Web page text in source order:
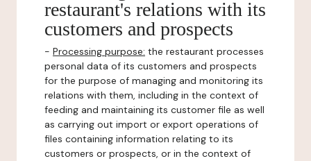
restaurant's relations with its
customers and prospects
- Processing purpose: the restaurant processes
personal data of its customers and prospects
for the purpose of managing and monitoring its
relations with them, including in the context of
feeding and maintaining its customer file as well
as carrying out import or export operations of
files containing information relating to its
customers or prospects, or in the context of